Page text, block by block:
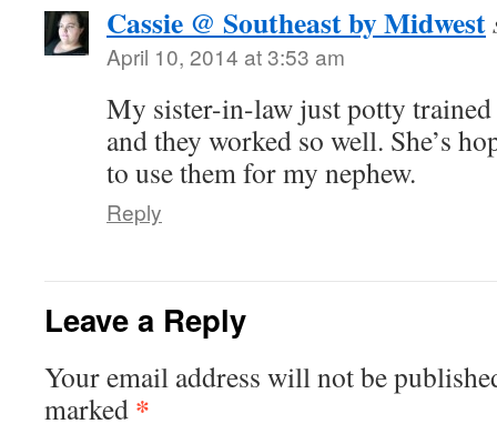
Cassie @ Southeast by Midwest
April 10, 2014 at 3:53 am
My sister-in-law just potty
and they worked so well. She’s
to use them for my nephew.
Reply
Leave a Reply
Your email address will not be
marked *